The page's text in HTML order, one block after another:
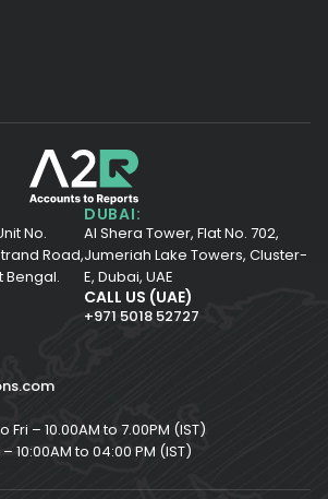
No.
Road,
Bengal.
DUBAI:
Al Shera Tower, Flat No. 702,
Jumeriah Lake Towers, Cluster-
E, Dubai, UAE
CALL US (UAE)
+971 5018 52727
Fri – 10.00AM to 7.00PM (IST)
10:00AM to 04:00 PM (IST)